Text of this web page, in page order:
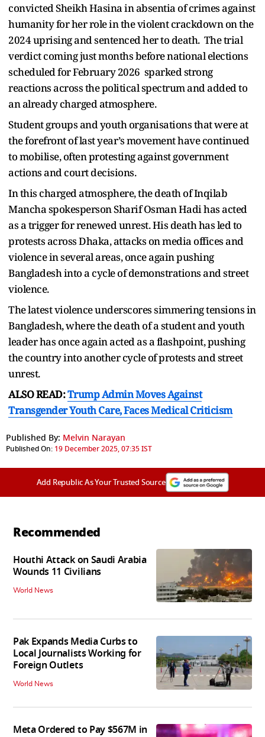
convicted Sheikh Hasina in absentia of crimes against
humanity for her role in the violent crackdown on the
2024 uprising and sentenced her to death. The trial
verdict coming just months before national elections
scheduled for February 2026 sparked strong
reactions across the political spectrum and added to
an already charged atmosphere.
Student groups and youth organisations that were at
the forefront of last year’s movement have continued
to mobilise, often protesting against government
actions and court decisions.
In this charged atmosphere, the death of Inqilab
Mancha spokesperson Sharif Osman Hadi has acted
as a trigger for renewed unrest. His death has led to
protests across Dhaka, attacks on media offices and
violence in several areas, once again pushing
Bangladesh into a cycle of demonstrations and street
violence.
The latest violence underscores simmering tensions in
Bangladesh, where the death of a student and youth
leader has once again acted as a flashpoint, pushing
the country into another cycle of protests and street
unrest.
ALSO READ:Trump Admin Moves Against
Transgender Youth Care, Faces Medical Criticism
Published By: Melvin Narayan
Published On: 19 December 2025, 07:35 IST
Add Republic As Your Trusted Source
Recommended
Houthi Attack on Saudi Arabia
Wounds 11 Civilians
World News
Pak Expands Media Curbs to
Local Journalists Working for
Foreign Outlets
World News
Meta Ordered to Pay $567M in